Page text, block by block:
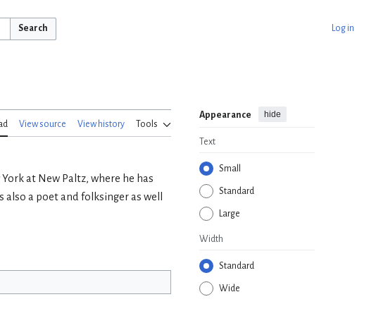
Search Log in
View source View history Tools
Appearance hide
Text
Small
Standard
Large
Width
Standard
Wide
at New Paltz, where he has
a poet and folksinger as well